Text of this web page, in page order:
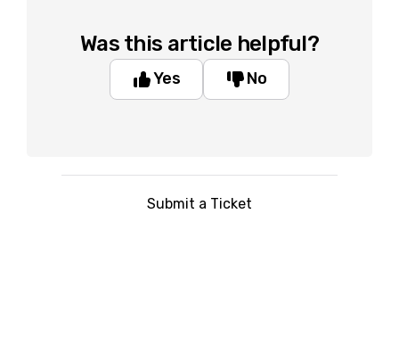
Was this article helpful?
Yes No
Submit a Ticket